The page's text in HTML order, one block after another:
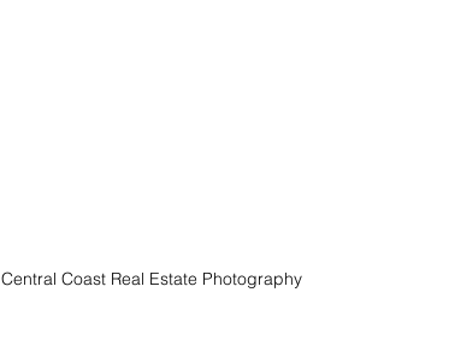
Central Coast Real Estate Photography